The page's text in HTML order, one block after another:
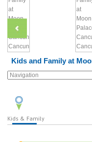
Kids and Family at
Kids & Family